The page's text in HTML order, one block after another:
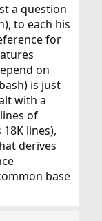
a question
to each his
for
on
is just
with a
of
lines),
derives
base